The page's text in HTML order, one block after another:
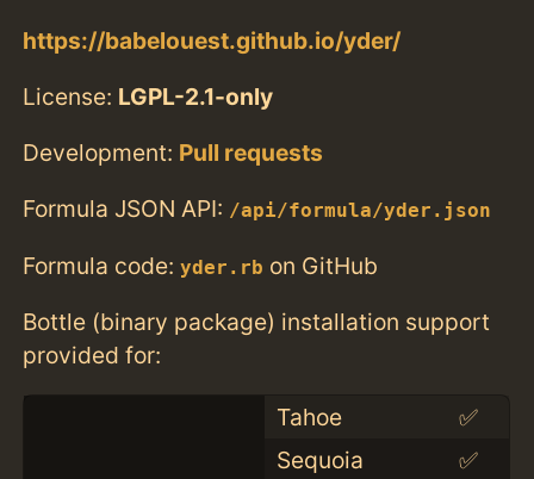
https://babelouest.github.io/yder/
License: LGPL-2.1-only
Development: Pull requests
Formula JSON API: /api/formula/yder.json
Formula code:yder.rb on GitHub
Bottle (binary package) installation support
provided for:
Tahoe
✅
Sequoia
✅